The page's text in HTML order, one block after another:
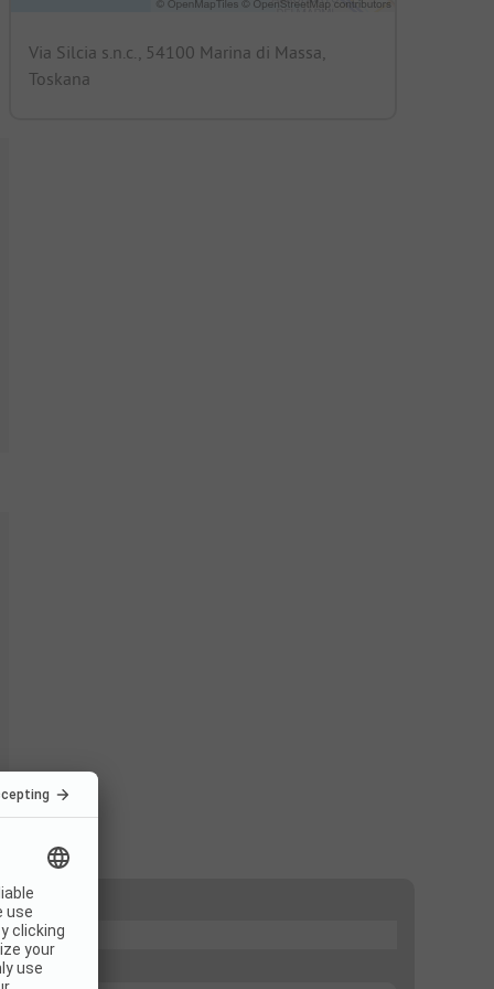
Via Silcia s.n.c., 54100 Marina di Massa,
Toskana